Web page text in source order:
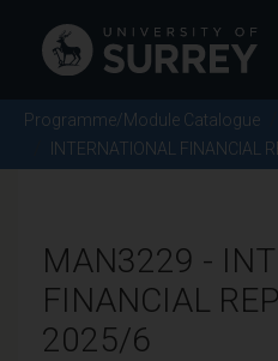
Programme/Module Catalogue
INTERNATIONAL FINANCIAL
MAN3229 -
FINANCIAL
2025/6